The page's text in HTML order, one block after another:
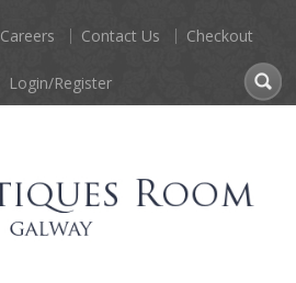
Careers Contact Us Checkout
Login/Register